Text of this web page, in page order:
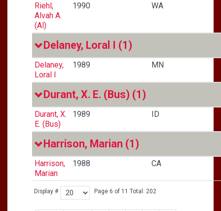
Display # Page 6 of 11 Total: 202
Riehl,
Alvah A.
(Al)
1990 WA
Delaney, Loral I (1)
Delaney,
Loral I
1989 MN
Durant, X. E. (Bus) (1)
Durant, X.
E. (Bus)
1989 ID
Harrison, Marian (1)
Harrison,
Marian
1988 CA